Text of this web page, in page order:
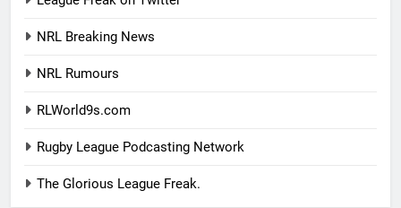
NRL Breaking News
NRL Rumours
RLWorld9s.com
Rugby League Podcasting Network
The Glorious League Freak.